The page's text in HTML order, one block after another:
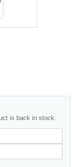
is back in stock.